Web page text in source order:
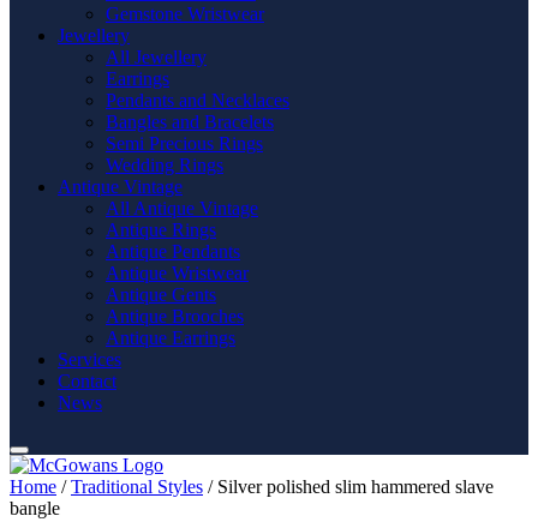
Gemstone Wristwear
Jewellery
All Jewellery
Earrings
Pendants and Necklaces
Bangles and Bracelets
Semi Precious Rings
Wedding Rings
Antique Vintage
All Antique Vintage
Antique Rings
Antique Pendants
Antique Wristwear
Antique Gents
Antique Brooches
Antique Earrings
Services
Contact
News
Home /Traditional Styles / Silver polished slim hammered slave
bangle